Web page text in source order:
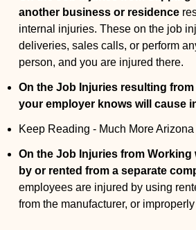
another business or residence
internal injuries. These on the job
deliveries, sales calls, or perform
person, and you are injured there.
On the Job Injuries resulting
your employer knows will cause
Keep Reading - Much More
On the Job Injuries from
by or rented from a separate
employees are injured by using
from the manufacturer, or